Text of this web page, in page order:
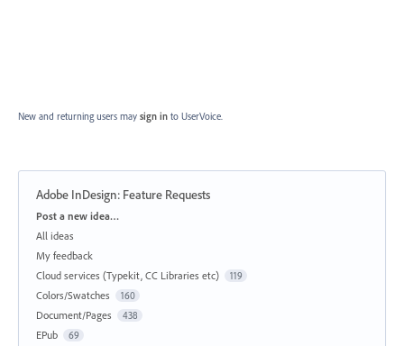
New and returning users may sign in to UserVoice.
Adobe InDesign: Feature Requests
Categories
Post a new idea…
All ideas
My feedback
Cloud services (Typekit, CC Libraries etc)
119
Colors/Swatches 160
Document/Pages 438
EPub 69